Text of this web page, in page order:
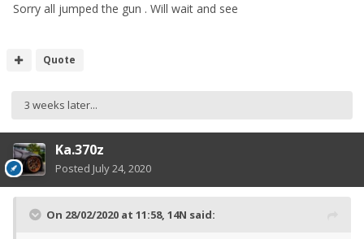
Sorry all jumped the gun . Will wait and see
Quote
3 weeks later...
Ka.370z
Posted July 24, 2020
On 28/02/2020 at 11:58, 14N said: